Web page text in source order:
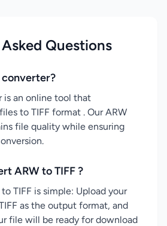
Questions
converter?
is an online tool that
to TIFF format . Our ARW
file quality while ensuring
ARW to TIFF ?
TIFF is simple: Upload your
as the output format, and
file will be ready for download